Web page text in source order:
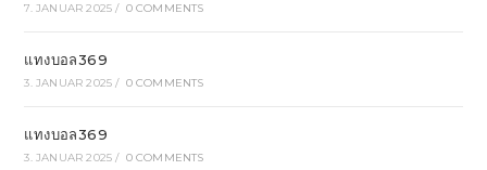
7. JANUAR 2025 / 0 COMMENTS
แทงบอล369
3. JANUAR 2025 / 0 COMMENTS
แทงบอล369
3. JANUAR 2025 / 0 COMMENTS